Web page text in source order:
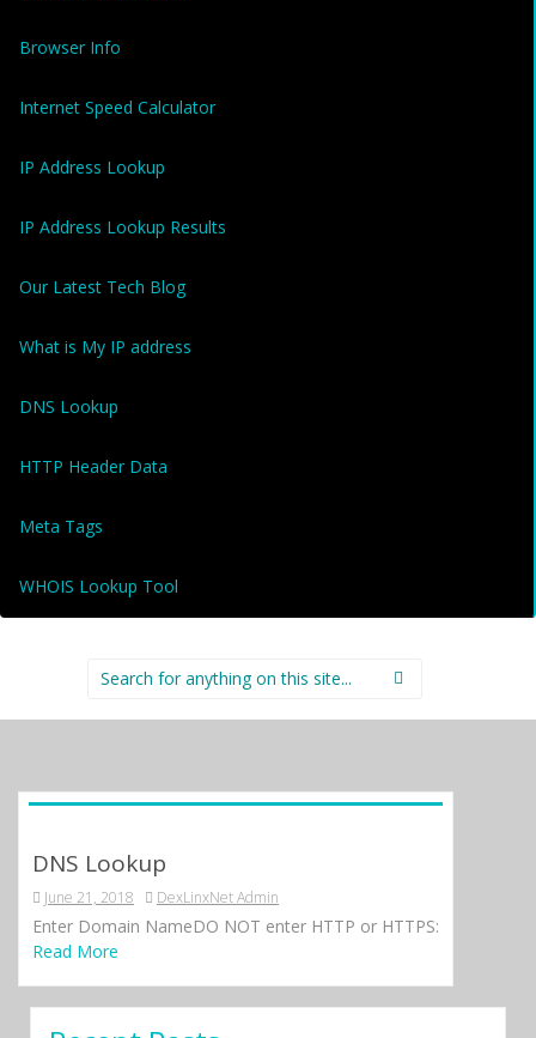
Browser Info
Internet Speed Calculator
IP Address Lookup
IP Address Lookup Results
Our Latest Tech Blog
What is My IP address
DNS Lookup
HTTP Header Data
Meta Tags
WHOIS Lookup Tool
Search
for:
DNS Lookup
June 21, 2018 DexLinxNet Admin
Enter Domain NameDO NOT enter HTTP or HTTPS:
Read More